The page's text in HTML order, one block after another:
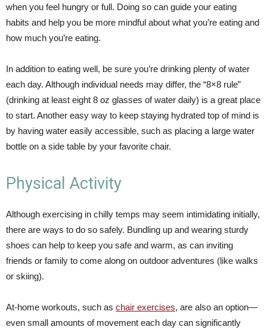
when you feel hungry or full. Doing so can guide your eating
habits and help you be more mindful about what you’re eating and
how much you’re eating.
In addition to eating well, be sure you’re drinking plenty of water
each day. Although individual needs may differ, the “8×8 rule”
(drinking at least eight 8 oz glasses of water daily) is a great place
to start. Another easy way to keep staying hydrated top of mind is
by having water easily accessible, such as placing a large water
bottle on a side table by your favorite chair.
Physical Activity
Although exercising in chilly temps may seem intimidating initially,
there are ways to do so safely. Bundling up and wearing sturdy
shoes can help to keep you safe and warm, as can inviting
friends or family to come along on outdoor adventures (like walks
or skiing).
At-home workouts, such as chair exercises, are also an option—
even small amounts of movement each day can significantly